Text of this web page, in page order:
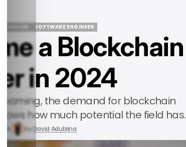
SOFTWARE ENGINEER
SOFTWARE ENGINEER
a Blockchain
in 2024
the demand for blockchain
how much potential the field has.
by David Adubiina